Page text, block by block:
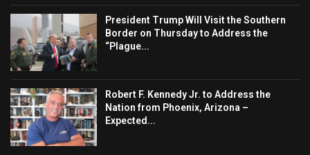
President Trump Will Visit the Southern
Border on Thursday to Address the
“Plague...
Robert F. Kennedy Jr. to Address the
Nation from Phoenix, Arizona –
Expected...